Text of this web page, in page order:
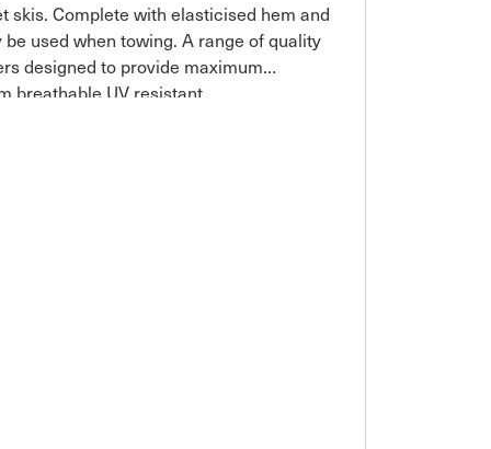
skis. Complete with elasticised hem and
used when towing. A range of quality
designed to provide maximum
breathable UV resistant